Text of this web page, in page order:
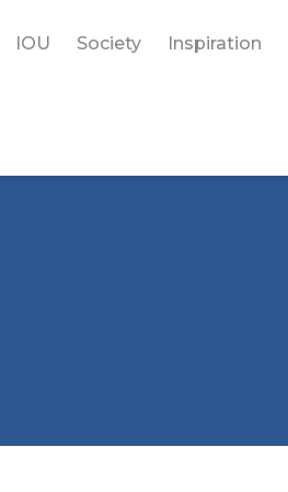
IOU Society Inspiration